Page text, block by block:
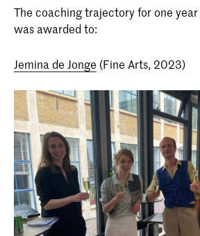
The coaching trajectory for one
was awarded to:
Jemina de Jonge (Fine Arts, 2023)